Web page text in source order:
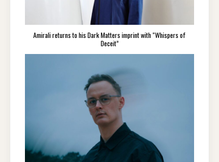
Amirali returns to his Dark Matters imprint with “Whispers of
Deceit”